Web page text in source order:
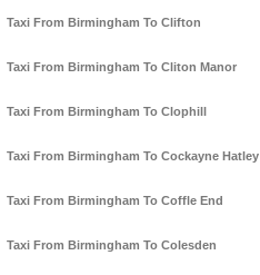
Taxi From Birmingham To Clifton
Taxi From Birmingham To Cliton Manor
Taxi From Birmingham To Clophill
Taxi From Birmingham To Cockayne Hatley
Taxi From Birmingham To Coffle End
Taxi From Birmingham To Colesden